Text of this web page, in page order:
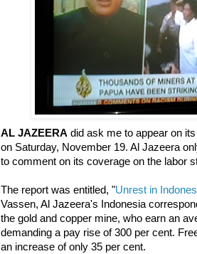
AL JAZEERA did ask me to appear on
on Saturday, November 19. Al Jazeera
to comment on its coverage on the labor
The report was entitled, "Unrest in
Vassen, Al Jazeera's Indonesia
the gold and copper mine, who earn an
demanding a pay rise of 300 per cent.
an increase of only 35 per cent.